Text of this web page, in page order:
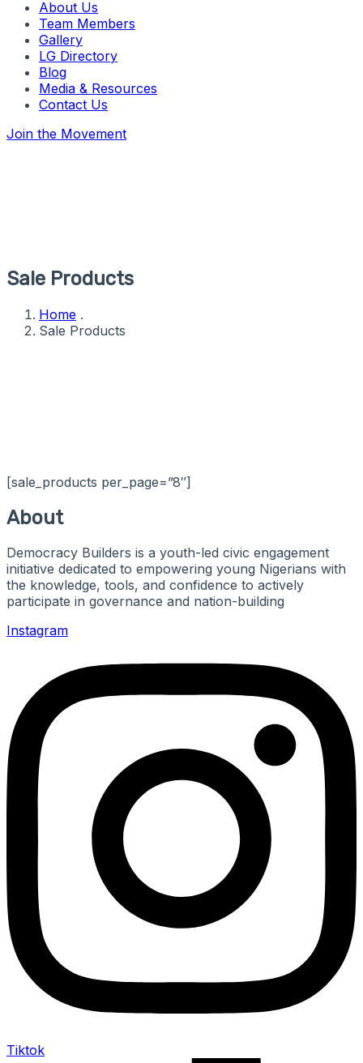
About Us
Team Members
Gallery
LG Directory
Blog
Media & Resources
Contact Us
Join the Movement
Sale Products
Home .
Sale Products
[sale_products per_page=”8″]
About
Democracy Builders is a youth-led civic engagement
initiative dedicated to empowering young Nigerians with
the knowledge, tools, and confidence to actively
participate in governance and nation-building
Instagram
Tiktok